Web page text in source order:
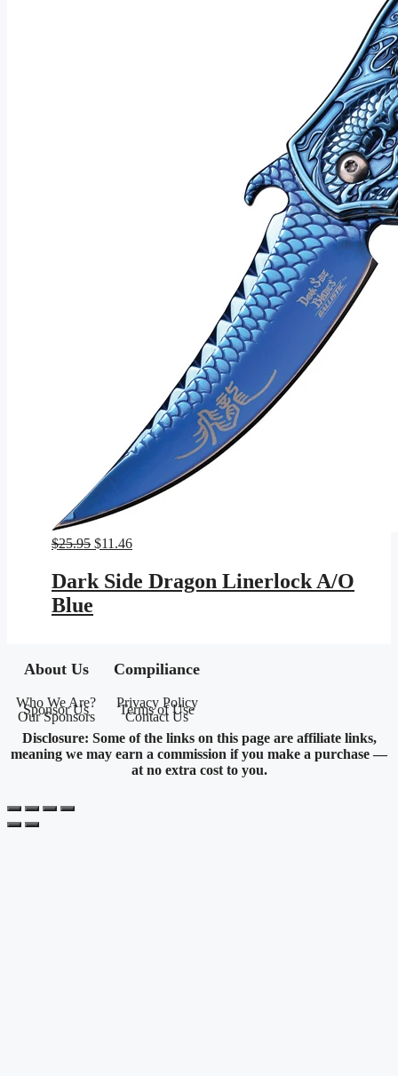
$25.95 Original
was:
$25.95.
$11.46Current
is:
$11.46.
Dark Side Dragon Linerlock A/O
Blue
About Us
Who We Are?
Sponsor Us
Our Sponsors
Compiliance
Privacy Policy
Terms of Use
Contact Us
Disclosure: Some of the links on this page are affiliate links,
meaning we may earn a commission if you make a purchase —
at no extra cost to you.